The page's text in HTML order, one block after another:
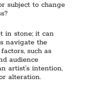
subject to change
in stone; it can
navigate the
such as
audience
artist’s intention,
alteration.